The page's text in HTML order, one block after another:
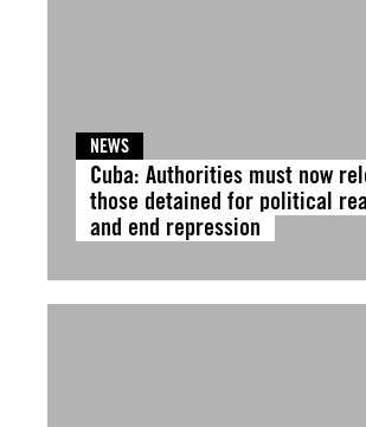
NEWS
Cuba: Authorities must now
those detained for political
and end repression